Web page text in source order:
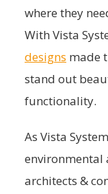
where they
With Vista
designs made
stand out
functionality.
As Vista
environmental
architects &